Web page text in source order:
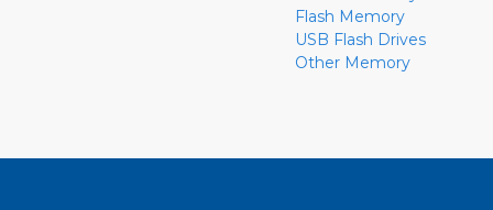
Flash Memory
USB Flash Drives
Other Memory